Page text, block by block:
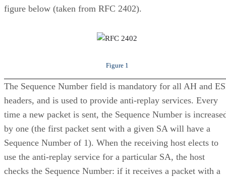
figure below (taken from RFC 2402).
Figure 1
The Sequence Number field is mandatory for all AH and
headers, and is used to provide anti-replay services. Every
time a new packet is sent, the Sequence Number is
by one (the first packet sent with a given SA will have a
Sequence Number of 1). When the receiving host elects to
use the anti-replay service for a particular SA, the host
checks the Sequence Number: if it receives a packet with a